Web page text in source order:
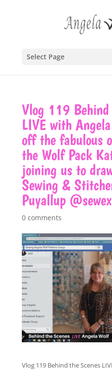
Select Page
Vlog 119 Behind
LIVE with
off the fabulous
the Wolf Pack
joining us to
Sewing &
Puyallup
0 comments
Vlog 119 Behind the Scenes